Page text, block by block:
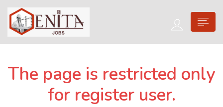
The page is restricted only
for register user.